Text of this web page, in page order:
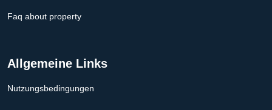
Faq about property
Allgemeine Links
Nutzungsbedingungen